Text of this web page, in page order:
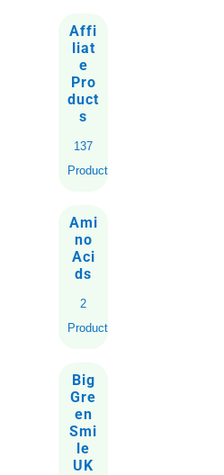
Affi
liat
e
Pro
duct
s
137
Products
Ami
no
Aci
ds
2
Products
Big
Gre
en
Smi
le
UK